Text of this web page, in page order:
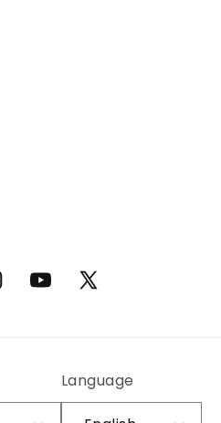
YouTubeX (Twitter)
Language